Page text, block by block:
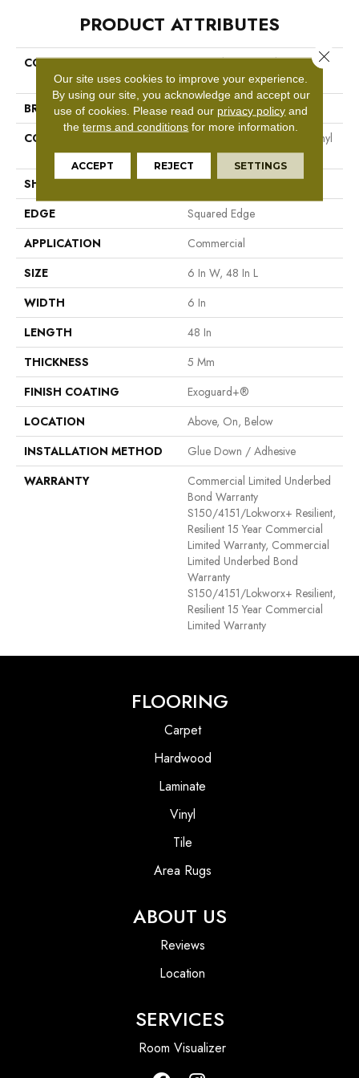
PRODUCT ATTRIBUTES
COLLECTION
5th And Main Breaker's Point
5.0
BRAND
5th And Main
CONSTRUCTION
High Performance Luxury Vinyl
Tile
SHAPE
Plank
EDGE
Squared Edge
APPLICATION
Commercial
SIZE
6 In W, 48 In L
WIDTH
6 In
LENGTH
48 In
THICKNESS
5 Mm
FINISH COATING
Exoguard+®
LOCATION
Above, On, Below
INSTALLATION METHOD
Glue Down / Adhesive
WARRANTY
Commercial Limited Underbed
Bond Warranty
S150/4151/Lokworx+ Resilient,
Resilient 15 Year Commercial
Limited Warranty, Commercial
Limited Underbed Bond
Warranty
S150/4151/Lokworx+ Resilient,
Resilient 15 Year Commercial
Limited Warranty
FLOORING
Carpet
Hardwood
Laminate
Vinyl
Tile
Area Rugs
ABOUT US
Reviews
Location
SERVICES
Room Visualizer
Our site uses cookies to improve your experience.
By using our site, you acknowledge and accept our
use of cookies. Please read our privacy policy and
theterms and conditions for more information.
ACCEPT REJECT SETTINGS
Close